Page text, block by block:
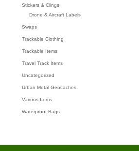
Stickers & Clings
Drone & Aircraft Labels
Swaps
Trackable Clothing
Trackable Items
Travel Track Items
Uncategorized
Urban Metal Geocaches
Various Items
Waterproof Bags